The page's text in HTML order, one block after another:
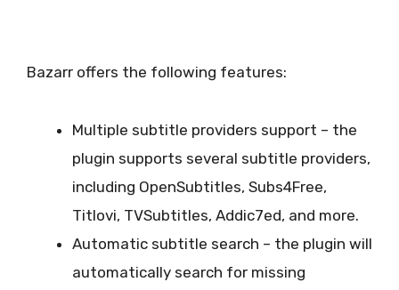
Bazarr offers the following features:
Multiple subtitle providers support – the
plugin supports several subtitle providers,
including OpenSubtitles, Subs4Free,
Titlovi, TVSubtitles, Addic7ed, and more.
Automatic subtitle search – the plugin will
automatically search for missing